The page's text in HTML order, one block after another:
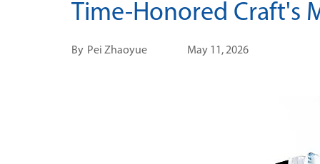
Time-Honored Craft's
By Pei Zhaoyue May 11, 2026